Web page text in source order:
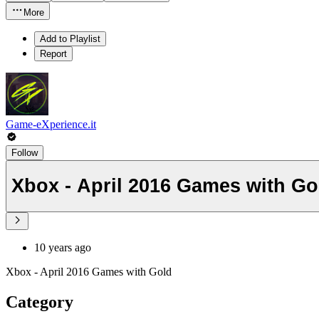
More
Add to Playlist
Report
Game-eXperience.it
Follow
Xbox - April 2016 Games with
10 years ago
Xbox - April 2016 Games with Gold
Category